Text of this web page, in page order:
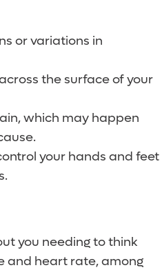
or variations in
the surface of your
which may happen
your hands and feet
you needing to think
and heart rate, among